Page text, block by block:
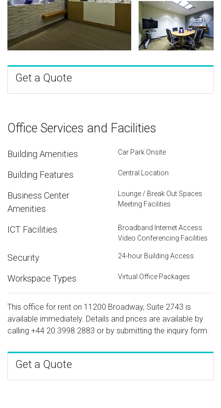
Get a Quote
Office Services and Facilities
Building Amenities Car Park Onsite
Building Features Central Location
Business Center
Amenities
Lounge / Break Out Spaces
Meeting Facilities
ICT Facilities
Broadband Internet Access
Video Conferencing Facilities
Security 24-hour Building Access
Workspace Types Virtual Office Packages
This office for rent on 11200 Broadway, Suite 2743 is
available immediately. Details and prices are available by
calling +44 20 3998 2883 or by submitting the inquiry form.
Get a Quote